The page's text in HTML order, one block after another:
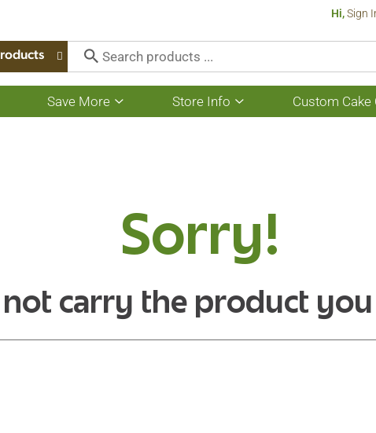
Hi,Sign
Save More
Show
submenu
Store Info
Show
submenu
Custom Cake
Sorry!
not carry the product